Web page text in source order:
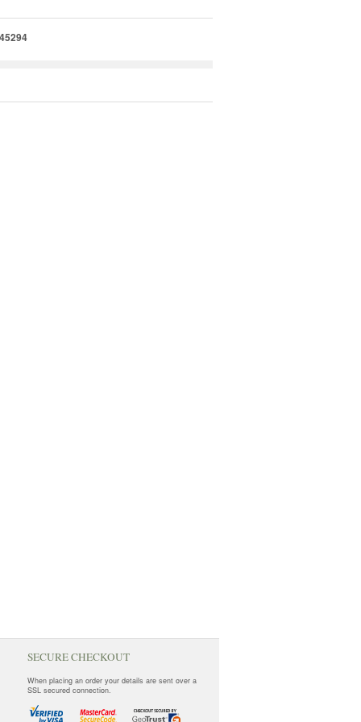
SECURE CHECKOUT
When placing an order your details are sent over a
SSL secured connection.